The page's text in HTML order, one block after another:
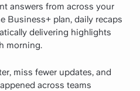
answers from across your
Business+ plan, daily recaps
delivering highlights
morning.
miss fewer updates, and
across teams